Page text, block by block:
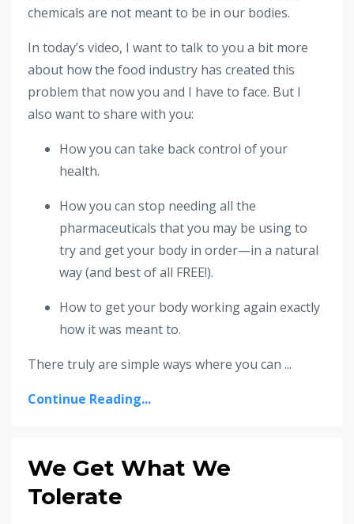
chemicals are not meant to be in our bodies.
In today’s video, I want to talk to you a bit more
about how the food industry has created this
problem that now you and I have to face. But I
also want to share with you:
How you can take back control of your
health.
How you can stop needing all the
pharmaceuticals that you may be using to
try and get your body in order—in a natural
way (and best of all FREE!).
How to get your body working again exactly
how it was meant to.
There truly are simple ways where you can ...
Continue Reading...
We Get What We
Tolerate